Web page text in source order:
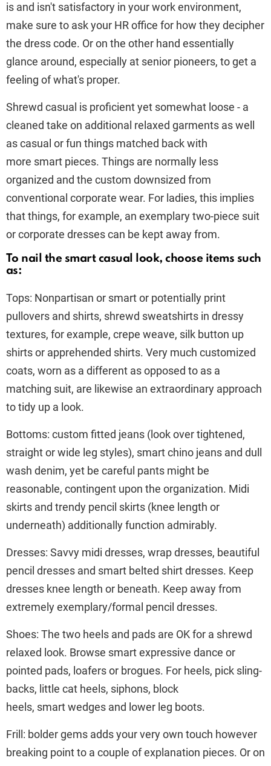
is and isn't satisfactory in your work environment,
make sure to ask your HR office for how they decipher
the dress code. Or on the other hand essentially
glance around, especially at senior pioneers, to get a
feeling of what's proper.
Shrewd casual is proficient yet somewhat loose - a
cleaned take on additional relaxed garments as well
as casual or fun things matched back with
more smart pieces. Things are normally less
organized and the custom downsized from
conventional corporate wear. For ladies, this implies
that things, for example, an exemplary two-piece suit
or corporate dresses can be kept away from.
To nail the smart casual look, choose items such
as:
Tops: Nonpartisan or smart or potentially print
pullovers and shirts, shrewd sweatshirts in dressy
textures, for example, crepe weave, silk button up
shirts or apprehended shirts. Very much customized
coats, worn as a different as opposed to as a
matching suit, are likewise an extraordinary approach
to tidy up a look.
Bottoms: custom fitted jeans (look over tightened,
straight or wide leg styles), smart chino jeans and dull
wash denim, yet be careful pants might be
reasonable, contingent upon the organization. Midi
skirts and trendy pencil skirts (knee length or
underneath) additionally function admirably.
Dresses: Savvy midi dresses, wrap dresses, beautiful
pencil dresses and smart belted shirt dresses. Keep
dresses knee length or beneath. Keep away from
extremely exemplary/formal pencil dresses.
Shoes: The two heels and pads are OK for a shrewd
relaxed look. Browse smart expressive dance or
pointed pads, loafers or brogues. For heels, pick sling-
backs, little cat heels, siphons, block
heels, smart wedges and lower leg boots.
Frill: bolder gems adds your very own touch however
breaking point to a couple of explanation pieces. Or on